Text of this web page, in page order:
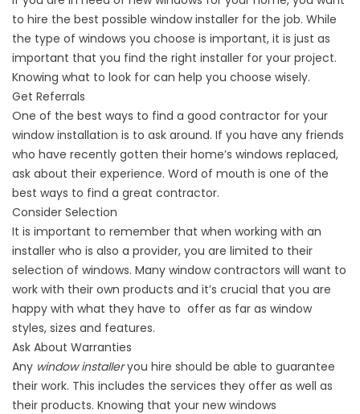
to hire the best possible window installer for the job. While
the type of windows you choose is important, it is just as
important that you find the right installer for your project.
Knowing what to look for can help you choose wisely.
Get Referrals
One of the best ways to find a good contractor for your
window installation is to ask around. If you have any friends
who have recently gotten their home’s windows replaced,
ask about their experience. Word of mouth is one of the
best ways to find a great contractor.
Consider Selection
It is important to remember that when working with an
installer who is also a provider, you are limited to their
selection of windows. Many window contractors will want to
work with their own products and it’s crucial that you are
happy with what they have to offer as far as window
styles, sizes and features.
Ask About Warranties
Any window installeryou hire should be able to guarantee
their work. This includes the services they offer as well as
their products. Knowing that your new windows